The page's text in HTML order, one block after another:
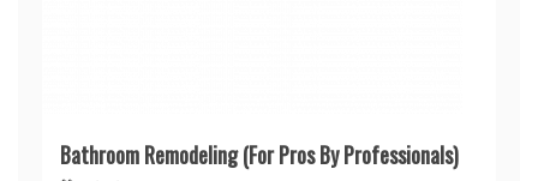
Bathroom Remodeling (For Pros By Professionals)